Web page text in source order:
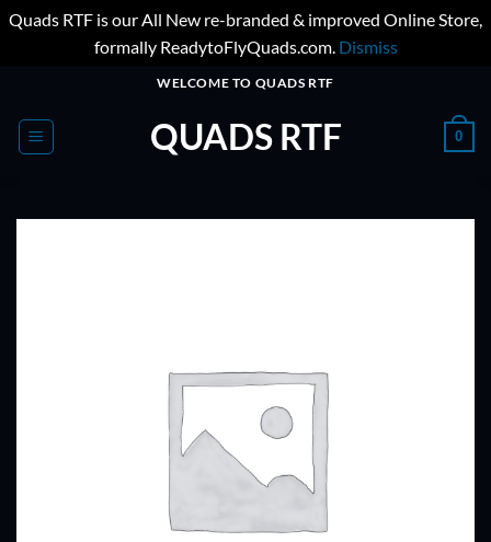
Quads RTF is our All New re-branded & improved Online Store,
formally ReadytoFlyQuads.com. Dismiss
content
WELCOME TO QUADS RTF
QUADS RTF 0